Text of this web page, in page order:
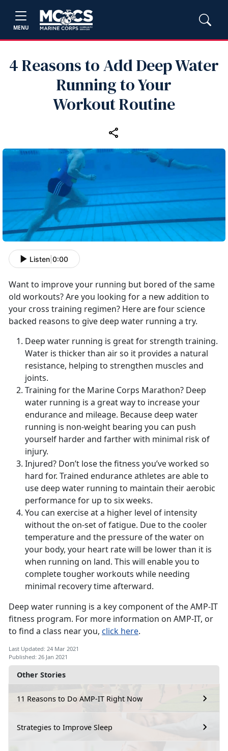
MENU
4 Reasons to Add Deep Water
Running to Your
Workout Routine
Other Stories
11 Reasons to Do AMP-IT Right Now
Strategies to Improve Sleep
Listen 0:00
Want to improve your running but bored of the same
old workouts? Are you looking for a new addition to
your cross training regimen? Here are four science
backed reasons to give deep water running a try.
Deep water running is great for strength training.
Water is thicker than air so it provides a natural
resistance, helping to strengthen muscles and
joints.
Training for the Marine Corps Marathon? Deep
water running is a great way to increase your
endurance and mileage. Because deep water
running is non-weight bearing you can push
yourself harder and farther with minimal risk of
injury.
Injured? Don’t lose the fitness you’ve worked so
hard for. Trained endurance athletes are able to
use deep water running to maintain their aerobic
performance for up to six weeks.
You can exercise at a higher level of intensity
without the on-set of fatigue. Due to the cooler
temperature and the pressure of the water on
your body, your heart rate will be lower than it is
when running on land. This will enable you to
complete tougher workouts while needing
minimal recovery time afterward.
Deep water running is a key component of the AMP-IT
fitness program. For more information on AMP-IT, or
to find a class near you, click here.
Last Updated: 24 Mar 2021
Published: 26 Jan 2021